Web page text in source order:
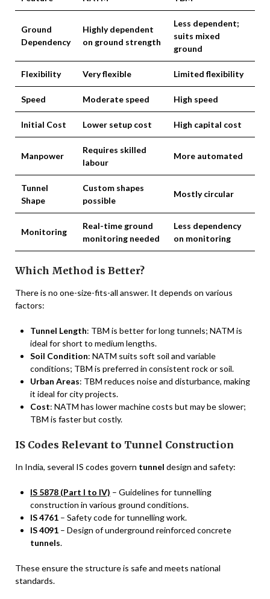
Ground
Dependency
Highly dependent
on ground strength
Less dependent;
suits mixed
ground
Flexibility Very flexible Limited flexibility
Speed Moderate speed High speed
Initial Cost Lower setup cost High capital cost
Manpower
Requires skilled
labour
More automated
Tunnel
Shape
Custom shapes
possible
Mostly circular
Monitoring
Real-time ground
monitoring needed
Less dependency
on monitoring
Which Method is Better?
There is no one-size-fits-all answer. It depends on various
factors:
Tunnel Length: TBM is better for long tunnels; NATM is
ideal for short to medium lengths.
Soil Condition: NATM suits soft soil and variable
conditions; TBM is preferred in consistent rock or soil.
Urban Areas: TBM reduces noise and disturbance, making
it ideal for city projects.
Cost: NATM has lower machine costs but may be slower;
TBM is faster but costly.
IS Codes Relevant to Tunnel Construction
In India, several IS codes govern tunnel design and safety:
IS 5878 (Part I to IV) – Guidelines for tunnelling
construction in various ground conditions.
IS 4761 – Safety code for tunnelling work.
IS 4091 – Design of underground reinforced concrete
tunnels.
These ensure the structure is safe and meets national
standards.